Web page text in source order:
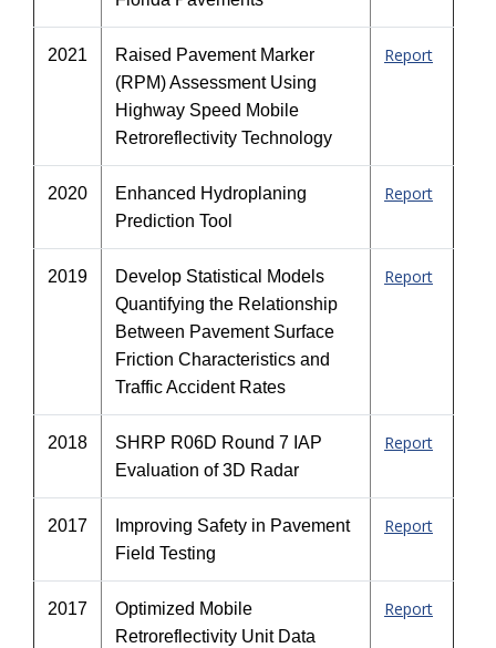
2021
Raised Pavement Marker
(RPM) Assessment Using
Highway Speed Mobile
Retroreflectivity Technology
Report
2020
Enhanced Hydroplaning
Prediction Tool
Report
2019
Develop Statistical Models
Quantifying the Relationship
Between Pavement Surface
Friction Characteristics and
Traffic Accident Rates
Report
2018
SHRP R06D Round 7 IAP
Evaluation of 3D Radar
Report
2017
Improving Safety in Pavement
Field Testing
Report
2017
Optimized Mobile
Retroreflectivity Unit Data
Report